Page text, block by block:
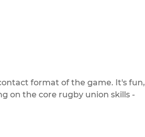
format of the game. It's fun,
on the core rugby union skills -